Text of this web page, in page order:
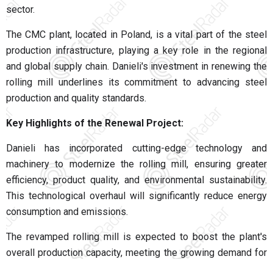
sector.
The CMC plant, located in Poland, is a vital part of the steel
production infrastructure, playing a key role in the regional
and global supply chain. Danieli's investment in renewing the
rolling mill underlines its commitment to advancing steel
production and quality standards.
Key Highlights of the Renewal Project:
Danieli has incorporated cutting-edge technology and
machinery to modernize the rolling mill, ensuring greater
efficiency, product quality, and environmental sustainability.
This technological overhaul will significantly reduce energy
consumption and emissions.
The revamped rolling mill is expected to boost the plant's
overall production capacity, meeting the growing demand for